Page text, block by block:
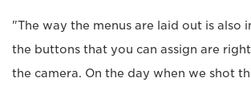
"The way the menus are laid out is also
the buttons that you can assign are
the camera. On the day when we shot